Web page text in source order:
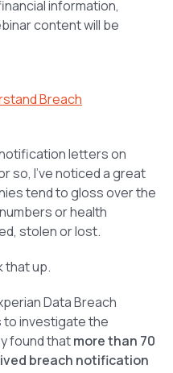
information,
content will be
Breach
letters on
so, I’ve noticed a great
tend to gloss over the
or health
stolen or lost.
that up.
Data Breach
to investigate the
found thatmore than 70
breach notification